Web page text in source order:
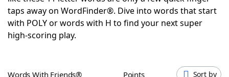
ScrabbleHelpers
Today's NYT Games
taps away on WordFinder®. Dive into words that start
with POLY or words with H to find your next super
high-scoring play.
Words With Friends® Points Sort by